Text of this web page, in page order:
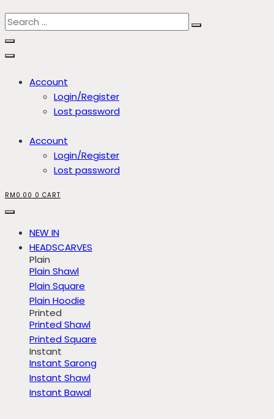
Account
Login/Register
Lost password
Account
Login/Register
Lost password
RM 0.00 0 CART
NEW IN
HEADSCARVES
Plain
Plain Shawl
Plain Square
Plain Hoodie
Printed
Printed Shawl
Printed Square
Instant
Instant Sarong
Instant Shawl
Instant Bawal